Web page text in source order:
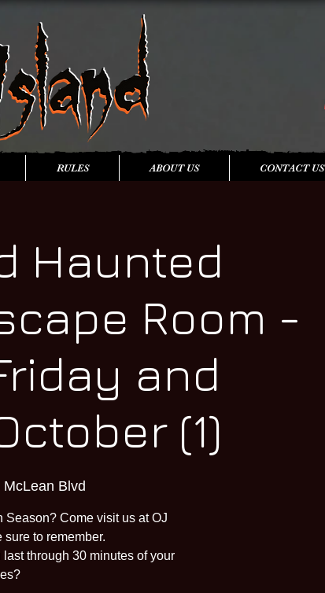
RULES ABOUT US CONTACT US
Haunted
Room -
and
(1)
McLean Blvd
Come visit us at OJ
sure to remember.
through 30 minutes of your